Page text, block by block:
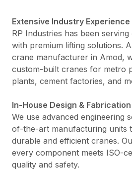
Extensive Industry Experience
RP Industries has been
with premium lifting solutions.
crane manufacturer in Amod,
custom-built cranes for metro
plants, cement factories, and
In-House Design & Fabrication
We use advanced engineering
of-the-art manufacturing units
durable and efficient cranes.
every component meets ISO-
quality and safety.